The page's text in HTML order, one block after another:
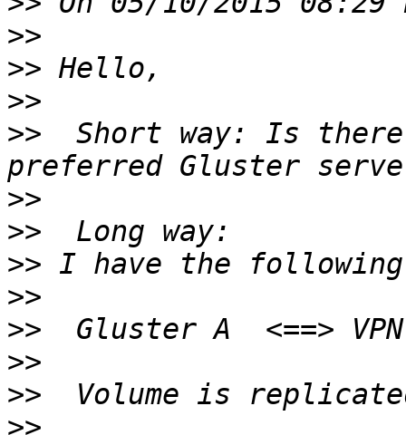
>>
>>
>>
>>
Short way: Is
>>
>>
>>
>>
>>
>>
>>
>>